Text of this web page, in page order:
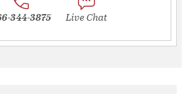
344-3875 Live Chat